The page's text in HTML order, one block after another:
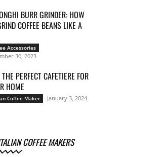
BURR GRINDER: HOW
COFFEE BEANS LIKE A
Accessories
30, 2023
PERFECT CAFETIERE FOR
HOME
Coffee Maker January 3, 2024
COFFEE MAKERS